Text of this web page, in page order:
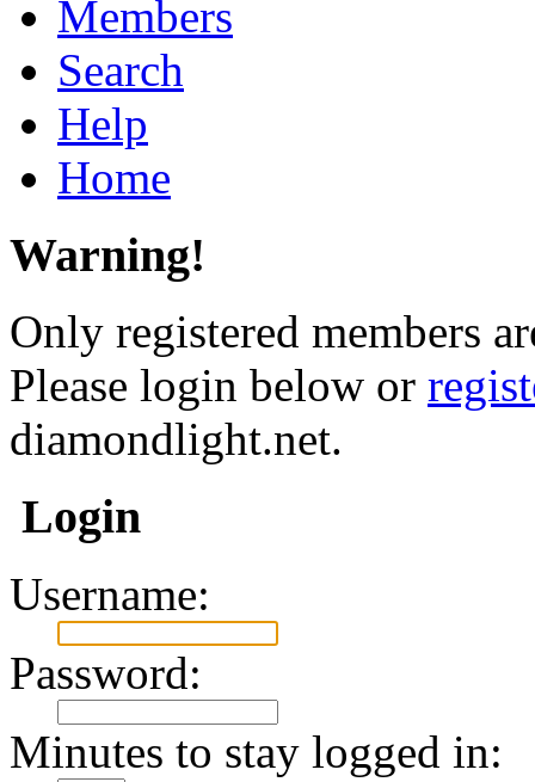
Members
Search
Help
Home
Warning!
Only registered members
Please login below or
diamondlight.net.
Login
Username:
Password:
Minutes to stay logged in: